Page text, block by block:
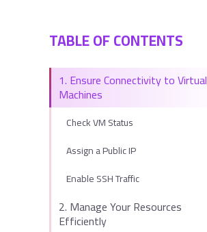
TABLE OF CONTENTS
1. Ensure Connectivity to Virtual
Machines
Check VM Status
Assign a Public IP
Enable SSH Traffic
2. Manage Your Resources
Efficiently